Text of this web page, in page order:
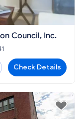
Council, Inc.
Check Details